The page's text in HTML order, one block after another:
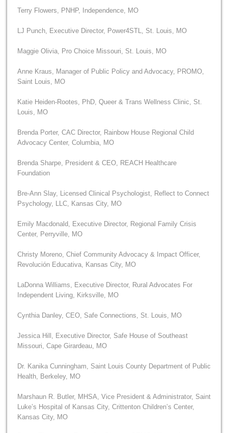
Terry Flowers, PNHP, Independence, MO
LJ Punch, Executive Director, Power4STL, St. Louis, MO
Maggie Olivia, Pro Choice Missouri, St. Louis, MO
Anne Kraus, Manager of Public Policy and Advocacy, PROMO,
Saint Louis, MO
Katie Heiden-Rootes, PhD, Queer & Trans Wellness Clinic, St.
Louis, MO
Brenda Porter, CAC Director, Rainbow House Regional Child
Advocacy Center, Columbia, MO
Brenda Sharpe, President & CEO, REACH Healthcare
Foundation
Bre-Ann Slay, Licensed Clinical Psychologist, Reflect to Connect
Psychology, LLC, Kansas City, MO
Emily Macdonald, Executive Director, Regional Family Crisis
Center, Perryville, MO
Christy Moreno, Chief Community Advocacy & Impact Officer,
Revolución Educativa, Kansas City, MO
LaDonna Williams, Executive Director, Rural Advocates For
Independent Living, Kirksville, MO
Cynthia Danley, CEO, Safe Connections, St. Louis, MO
Jessica Hill, Executive Director, Safe House of Southeast
Missouri, Cape Girardeau, MO
Dr. Kanika Cunningham, Saint Louis County Department of Public
Health, Berkeley, MO
Marshaun R. Butler, MHSA, Vice President & Administrator, Saint
Luke’s Hospital of Kansas City, Crittenton Children’s Center,
Kansas City, MO